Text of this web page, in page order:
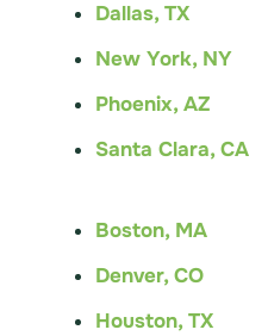
Dallas, TX
New York, NY
Phoenix, AZ
Santa Clara, CA
Boston, MA
Denver, CO
Houston, TX